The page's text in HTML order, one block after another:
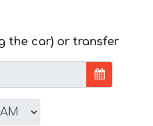
the car) or transfer